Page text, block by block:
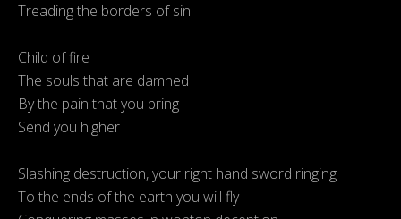
Treading the borders of sin.
Child of fire
The souls that are damned
By the pain that you bring
Send you higher
Slashing destruction, your right hand sword ringing
To the ends of the earth you will fly